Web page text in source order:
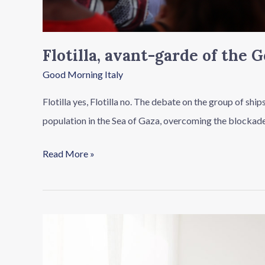
Flotilla, avant-garde of the
Good Morning Italy
Flotilla yes, Flotilla no. The debate on the group of
population in the Sea of Gaza, overcoming the
Read More »